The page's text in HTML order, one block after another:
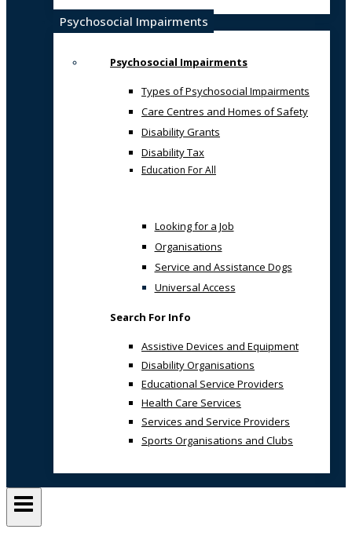
Psychosocial Impairments
Psychosocial Impairments
Types of Psychosocial Impairments
Care Centres and Homes of Safety
Disability Grants
Disability Tax
Education For All
Looking for a Job
Organisations
Service and Assistance Dogs
Universal Access
Search For Info
Assistive Devices and Equipment
Disability Organisations
Educational Service Providers
Health Care Services
Services and Service Providers
Sports Organisations and Clubs